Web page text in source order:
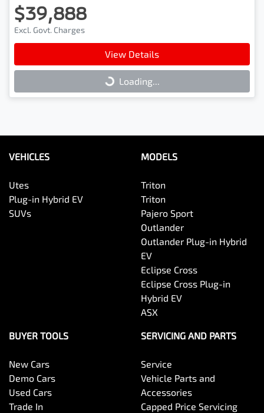
$39,888
Excl. Govt. Charges
View Details
Loading... Loading...
VEHICLES
Utes
Plug-in Hybrid EV
SUVs
MODELS
Triton
Triton
Pajero Sport
Outlander
Outlander Plug-in Hybrid
EV
Eclipse Cross
Eclipse Cross Plug-in
Hybrid EV
ASX
BUYER TOOLS
New Cars
Demo Cars
Used Cars
Trade In
SERVICING AND PARTS
Service
Vehicle Parts and
Accessories
Capped Price Servicing